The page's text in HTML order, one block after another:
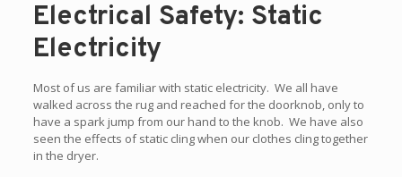
Electrical Safety: Static
Electricity
Most of us are familiar with static electricity. We all have
walked across the rug and reached for the doorknob, only to
have a spark jump from our hand to the knob. We have also
seen the effects of static cling when our clothes cling together
in the dryer.